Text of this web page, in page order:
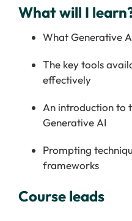
What will I
What Generative
The key tools
effectively
An introduction to
Generative AI
Prompting
frameworks
Course leads